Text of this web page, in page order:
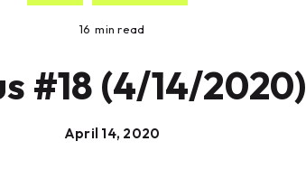
16 min read
#18 (4/14/2020)
April 14, 2020